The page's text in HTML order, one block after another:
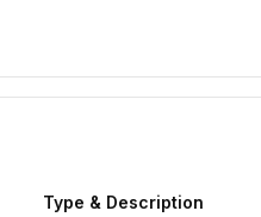
Type & Description